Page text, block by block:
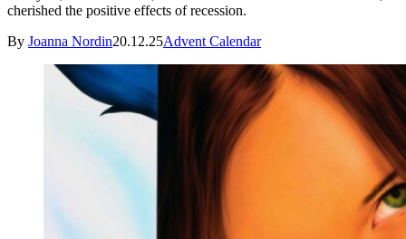
cherished the positive effects of recession.
By Joanna Nordin20.12.25Advent Calendar